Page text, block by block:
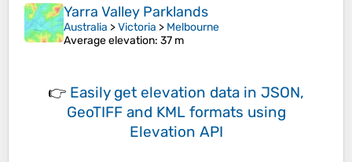
Yarra Valley Parklands
Australia >Victoria > Melbourne
Average elevation: 37 m
👉 Easily get elevation data in JSON,
GeoTIFF and KML formats using
Elevation API